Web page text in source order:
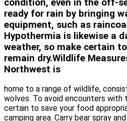
condition, even in the off-
ready for rain by bringing
equipment, such as
Hypothermia is likewise a
weather, so make certain
remain dry.Wildlife
Northwest is
home to a range of wildlife,
wolves. To avoid encounters with
certain to save your food
camping area. Carry bear spray